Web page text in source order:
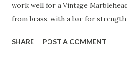
work well for a Vintage
from brass, with a bar for
mast, and the crane will be
SHARE POST A COMMENT